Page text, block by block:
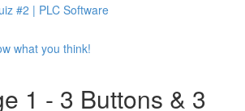
#2 | PLC Software
what you think!
1 - 3 Buttons & 3